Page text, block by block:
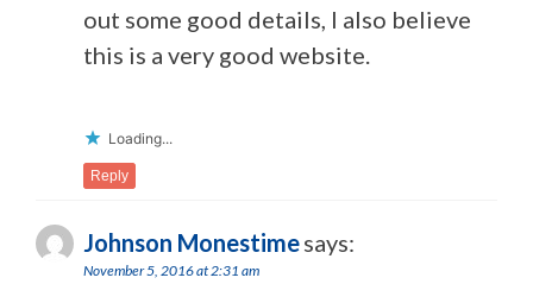
out some good details, I also believe
this is a very good website.
Loading...
Reply
Johnson Monestimesays:
November 5, 2016 at 2:31 am